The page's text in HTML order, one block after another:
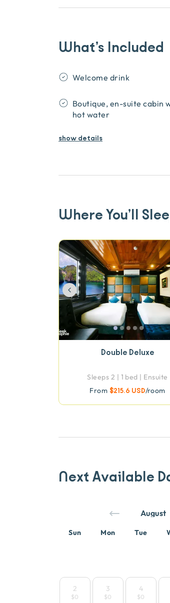
What’s Included
Welcome drink
Boutique, en-suite cabin
hot water
showdetails
Where You’ll
Previous
Double Deluxe
Sleeps 2 | 1 bed | Ensuite
From $215.6 USD/room
Next Available
Sun Mon Tue
2
$0
3
$0
4
$0